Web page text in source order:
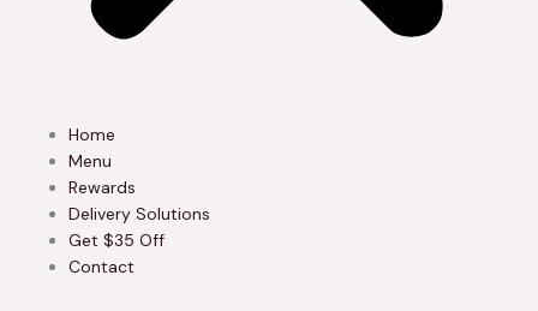
Home
Menu
Rewards
Delivery Solutions
Get $35 Off
Contact